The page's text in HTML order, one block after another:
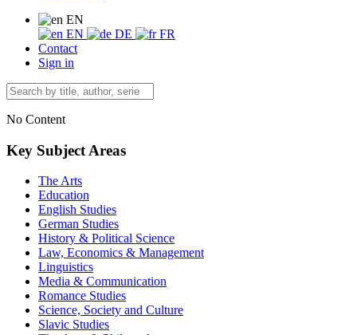
EN
EN
DE
FR
Contact
Sign in
No Content
Key Subject Areas
The Arts
Education
English Studies
German Studies
History & Political Science
Law, Economics & Management
Linguistics
Media & Communication
Romance Studies
Science, Society and Culture
Slavic Studies